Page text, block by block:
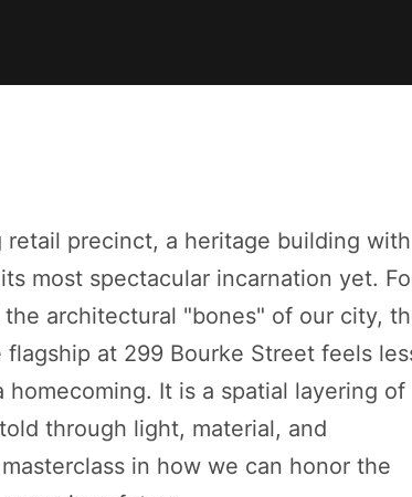
retail precinct, a heritage building with
most spectacular incarnation yet.
architectural "bones" of our city,
at 299 Bourke Street feels
It is a spatial layering of
through light, material, and
in how we can honor the